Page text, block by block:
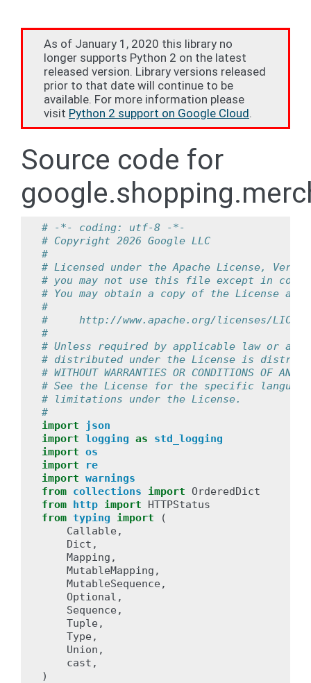
As of January 1, 2020 this library no
longer supports Python 2 on the latest
released version. Library versions released
prior to that date will continue to be
available. For more information please
visit Python 2 support on Google Cloud.
Source code for
# -*- coding: utf-8 -*-
# Copyright 2026 Google LLC
#
# Licensed under the Apache License,
# you may not use this file except in
# You may obtain a copy of the License at
#
#     http://www.apache.org/licenses/
#
# Unless required by applicable law or
# distributed under the License is
# WITHOUT WARRANTIES OR CONDITIONS
# See the License for the specific language
# limitations under the License.
#
import
json
import logging as
std_logging
import os
import
re
import warnings
from collections import
OrderedDict
from http import
HTTPStatus
from typing import
(
Callable ,
Dict ,
Mapping ,
MutableMapping ,
MutableSequence ,
Optional ,
Sequence ,
Tuple ,
Type ,
Union ,
cast ,
)